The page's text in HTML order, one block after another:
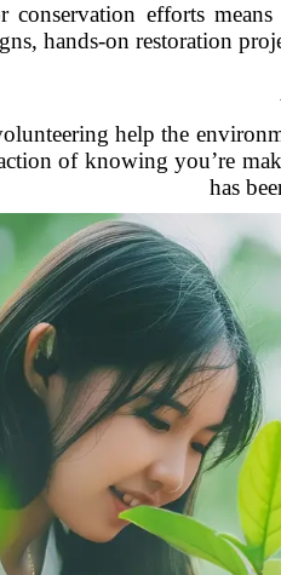
conservation efforts
hands-on restoration
help the
of knowing you’re
has